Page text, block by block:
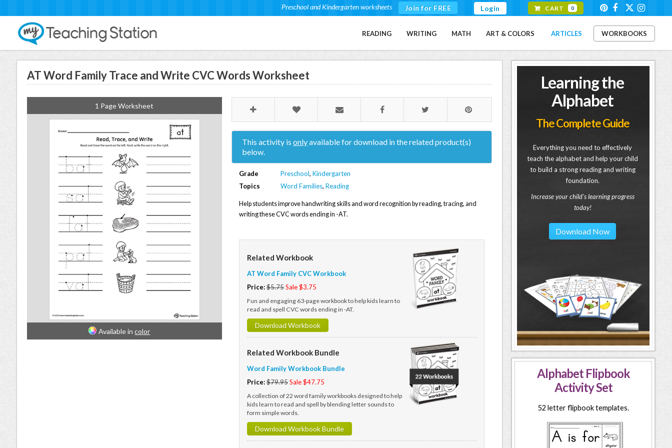
Preschool and Kindergarten worksheets Join for FREE Login CART 0
READING WRITING MATH ART & COLORS ARTICLES WORKBOOKS
AT Word Family Trace and Write CVC Words Worksheet
1 Page Worksheet
Available incolor
This activity is onlyavailable for download in the related product(s)
below.
Grade Preschool,Kindergarten
Topics
Word Families,Reading
Help students improve handwriting skills and word recognition by reading, tracing, and
writing these CVC words ending in -AT.
Related Workbook
AT Word Family CVC Workbook
Price:$5.75Sale $3.75
Fun and engaging 63-page workbook to help kids learn to
read and spell CVC words ending in -AT.
Download Workbook
Related Workbook Bundle
Word Family Workbook Bundle
Price:$79.95Sale $47.75
A collection of 22 word family workbooks designed to help
kids learn to read and spell by blending letter sounds to
form simple words.
Download Workbook Bundle
Learning the
Alphabet
The Complete Guide
Everything you need to effectively
teach the alphabet and help your child
to build a strong reading and writing
foundation.
Increase your child's learning progress
today!
Download Now
Alphabet Flipbook
Activity Set
52 letter flipbook templates.